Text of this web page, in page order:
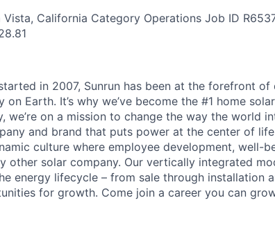
Vista, California Category Operations Job ID
in 2007, Sunrun has been at the forefront
on Earth. It’s why we’ve become the #1 home
we’re on a mission to change the way the world
and brand that puts power at the center of
culture where employee development, well-
other solar company. Our vertically integrated
energy lifecycle – from sale through installation
for growth. Come join a career you can